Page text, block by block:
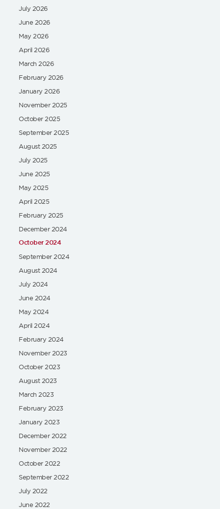
July 2026
June 2026
May 2026
April 2026
March 2026
February 2026
January 2026
November 2025
October 2025
September 2025
August 2025
July 2025
June 2025
May 2025
April 2025
February 2025
December 2024
October 2024
September 2024
August 2024
July 2024
June 2024
May 2024
April 2024
February 2024
November 2023
October 2023
August 2023
March 2023
February 2023
January 2023
December 2022
November 2022
October 2022
September 2022
July 2022
June 2022